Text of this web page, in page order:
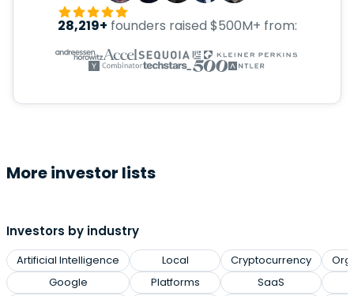
28,219+ founders raised $500M+ from:
More investor lists
Investors by industry
Artificial Intelligence
Google
Local
Platforms
Cryptocurrency
SaaS